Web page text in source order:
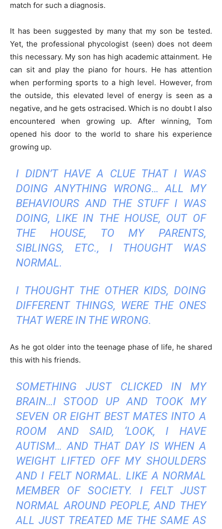
match for such a diagnosis.
It has been suggested by many that my son be tested.
Yet, the professional phycologist (seen) does not deem
this necessary. My son has high academic attainment. He
can sit and play the piano for hours. He has attention
when performing sports to a high level. However, from
the outside, this elevated level of energy is seen as a
negative, and he gets ostracised. Which is no doubt I also
encountered when growing up. After winning, Tom
opened his door to the world to share his experience
growing up.
I DIDN’T HAVE A CLUE THAT I WAS
DOING ANYTHING WRONG… ALL MY
BEHAVIOURS AND THE STUFF I WAS
DOING, LIKE IN THE HOUSE, OUT OF
THE HOUSE, TO MY PARENTS,
SIBLINGS, ETC., I THOUGHT WAS
NORMAL.
I THOUGHT THE OTHER KIDS, DOING
DIFFERENT THINGS, WERE THE ONES
THAT WERE IN THE WRONG.
As he got older into the teenage phase of life, he shared
this with his friends.
SOMETHING JUST CLICKED IN MY
BRAIN…I STOOD UP AND TOOK MY
SEVEN OR EIGHT BEST MATES INTO A
ROOM AND SAID, ‘LOOK, I HAVE
AUTISM… AND THAT DAY IS WHEN A
WEIGHT LIFTED OFF MY SHOULDERS
AND I FELT NORMAL. LIKE A NORMAL
MEMBER OF SOCIETY. I FELT JUST
NORMAL AROUND PEOPLE, AND THEY
ALL JUST TREATED ME THE SAME AS